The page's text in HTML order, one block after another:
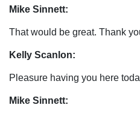
Mike Sinnett:
That would be great. Thank
Kelly Scanlon:
Pleasure having you here
Mike Sinnett: